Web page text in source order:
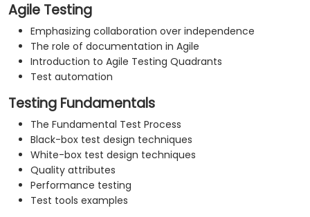
Agile Testing
Emphasizing collaboration over independence
The role of documentation in Agile
Introduction to Agile Testing Quadrants
Test automation
Testing Fundamentals
The Fundamental Test Process
Black-box test design techniques
White-box test design techniques
Quality attributes
Performance testing
Test tools examples